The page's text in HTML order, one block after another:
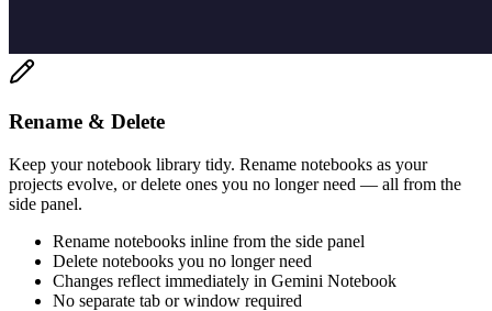
Rename & Delete
Keep your notebook library tidy. Rename notebooks as your
projects evolve, or delete ones you no longer need — all from the
side panel.
Rename notebooks inline from the side panel
Delete notebooks you no longer need
Changes reflect immediately in Gemini Notebook
No separate tab or window required